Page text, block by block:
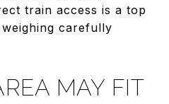
train access is a top
carefully
MAY FIT